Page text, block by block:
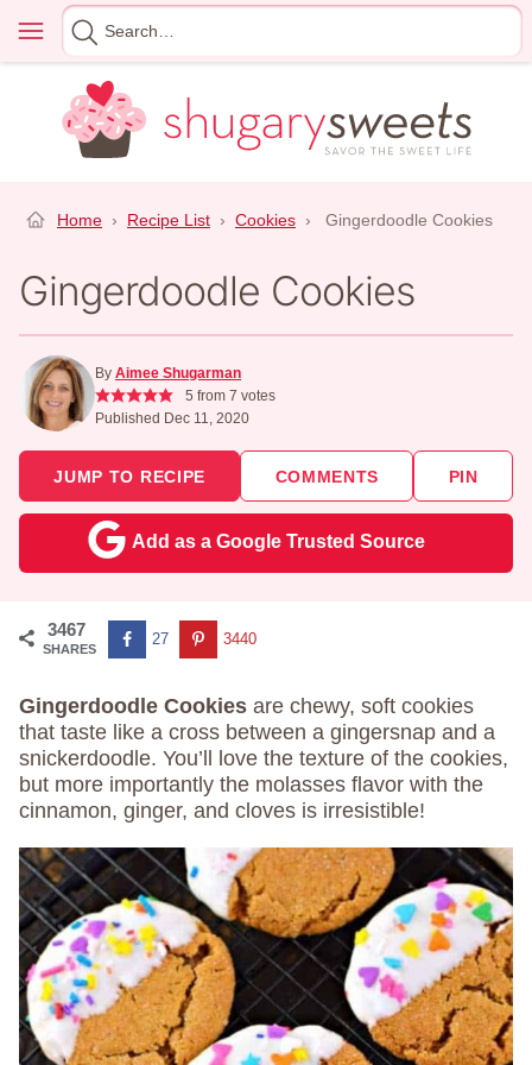
content
Menu
Search
for
Home › Recipe List › Cookies › Gingerdoodle Cookies
Gingerdoodle Cookies
By Aimee Shugarman
5 from 7 votes
Published Dec 11, 2020
JUMP TO RECIPE COMMENTS PIN
Add as a Google Trusted Source
3467
SHARES
27 3440
Gingerdoodle Cookies are chewy, soft cookies
that taste like a cross between a gingersnap and a
snickerdoodle. You’ll love the texture of the cookies,
but more importantly the molasses flavor with the
cinnamon, ginger, and cloves is irresistible!